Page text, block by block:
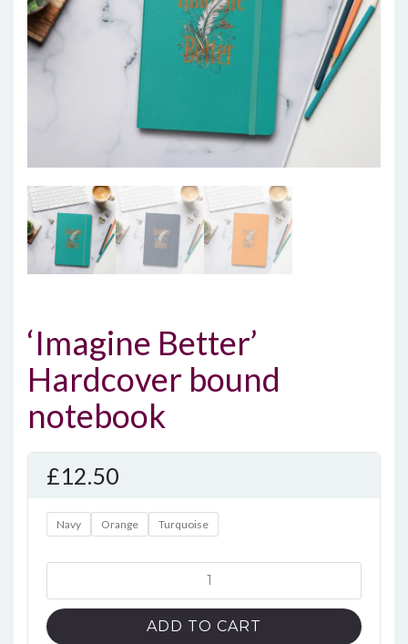
‘Imagine Better’
Hardcover bound
notebook
£12.50
Navy Orange Turquoise
Better'
Hardcover
bound
ADD TO CART